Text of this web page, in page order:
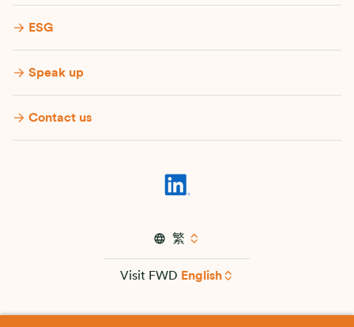
ESG
Speak up
Contact us
繁
Visit FWD English